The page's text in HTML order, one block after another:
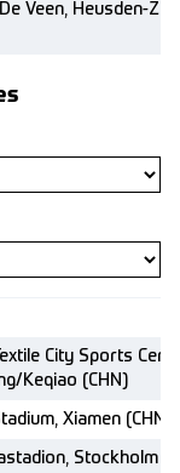
Veen, Heusden-
City Sports
Keqiao (CHN)
Xiamen (CHN)
Stockholm